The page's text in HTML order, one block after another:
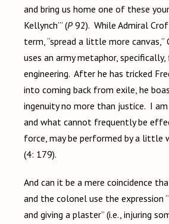
and bring us home one of these
Kellynch’” (P 92). While Admiral
term, “spread a little more canvas,”
uses an army metaphor,
engineering. After he has tricked
into coming back from exile, he
ingenuity no more than justice. I
and what cannot frequently be
force, may be performed by a little
(4: 179).
And can it be a mere coincidence
and the colonel use the expression
and giving a plaster” (i.e., injuring